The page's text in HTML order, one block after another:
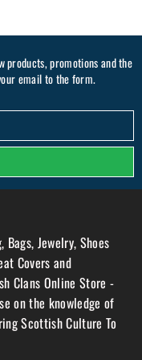
products, promotions and the
email to the form.
Jewelry, Shoes
Covers and
Clans Online Store -
on the knowledge of
Scottish Culture To